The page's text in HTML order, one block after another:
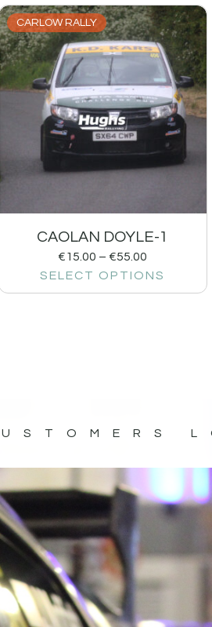
CARLOW RALLY
CAOLAN DOYLE-1
€15.00 – €55.00
SELECT OPTIONS